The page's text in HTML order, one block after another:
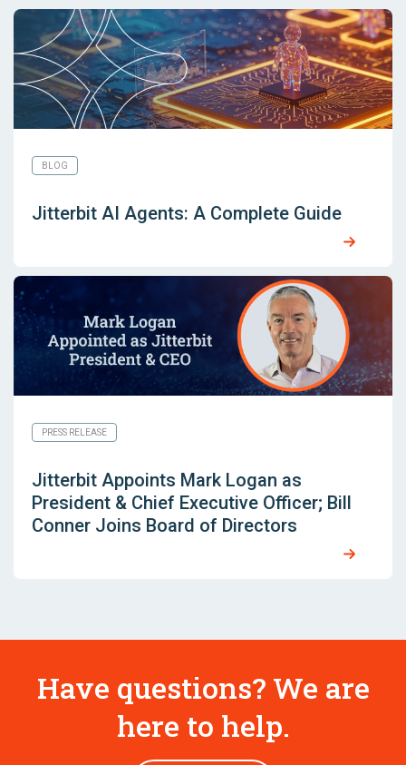
BLOG
Jitterbit AI Agents: A Complete Guide
PRESS RELEASE
Jitterbit Appoints Mark Logan as
President & Chief Executive Officer; Bill
Conner Joins Board of Directors
Have questions? We are
here to help.